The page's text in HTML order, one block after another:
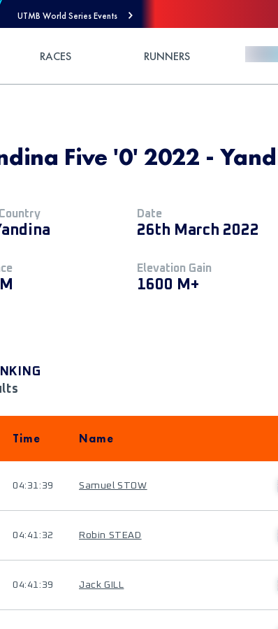
UTMB World Series Events
RACES RUNNERS
Five '0' 2022 -
Date
26th March 2022
Elevation Gain
1600 M+
Time Name
04:31:39 Samuel STOW
04:41:32 Robin STEAD
04:41:39 Jack GILL